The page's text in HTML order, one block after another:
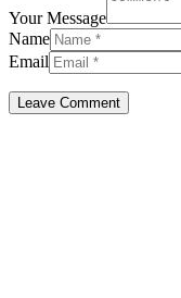
Your Message
Name
Email